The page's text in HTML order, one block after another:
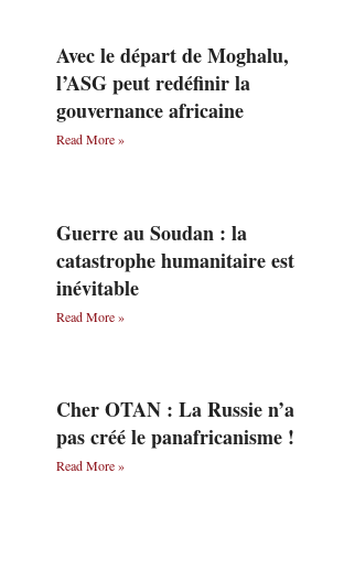
Avec le départ de Moghalu,
l’ASG peut redéfinir la
gouvernance africaine
Read More »
Guerre au Soudan : la
catastrophe humanitaire est
inévitable
Read More »
Cher OTAN : La Russie n’a
pas créé le panafricanisme !
Read More »